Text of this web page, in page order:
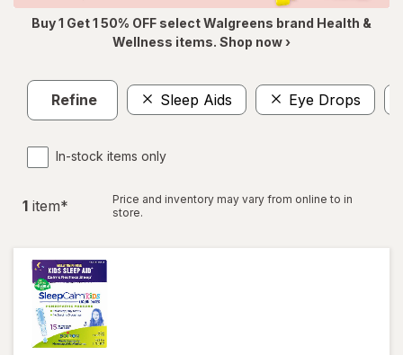
Buy 1 Get 1 50% OFF select Walgreens brand Health &
Wellness items. Shop now ›
Refine Sleep Aids Eye Drops
In-stock items only
1 item*
Price and inventory may vary from online to in
store.